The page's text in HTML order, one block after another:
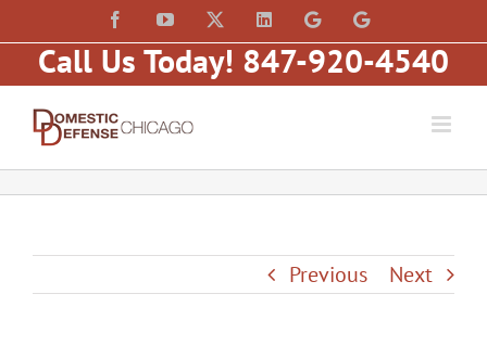
to
content
FacebookYouTube LinkedInLaw
of
Matt
Fakhoury,
Law
of
Matt
Fakhoury
Hubbard)
Call Us Today! 847-920-4540
Previous Next